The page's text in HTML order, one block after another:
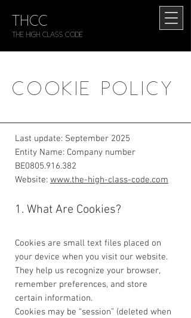
THCC
The HIGH CLASS CODE
COOKIE POLICY
Last update: September 2025
Entity Name: Company number
BE0805.916.382
Website: www.the-high-class-code.com
1. What Are Cookies?
Cookies are small text files placed on
your device when you visit our website.
They help us recognize your browser,
remember preferences, and store
certain information.
Cookies may be “session” (deleted when